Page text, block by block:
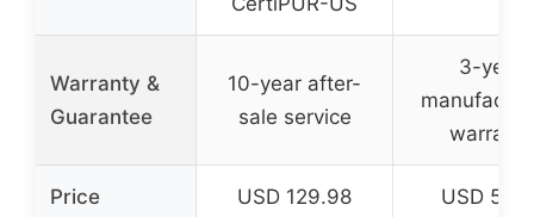
Warranty &
Guarantee
10-year after-
sale service
3-year
warranty
Price USD 129.98 USD